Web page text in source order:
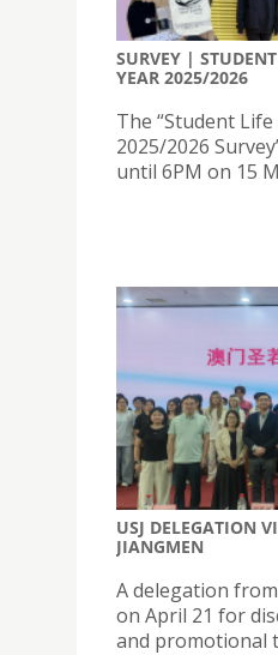
SURVEY |
YEAR 2025/2026
The “Student
2025/2026
until 6PM on 15
USJ DELEGATION
JIANGMEN
A delegation
on April 21 for
and promotional